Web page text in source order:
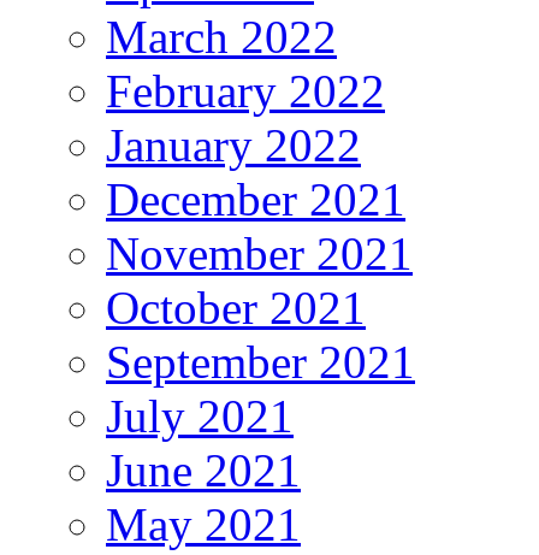
March 2022
February 2022
January 2022
December 2021
November 2021
October 2021
September 2021
July 2021
June 2021
May 2021